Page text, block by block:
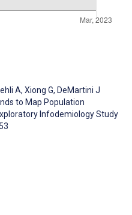
A, Xiong G, DeMartini J
to Map Population
Infodemiology Study